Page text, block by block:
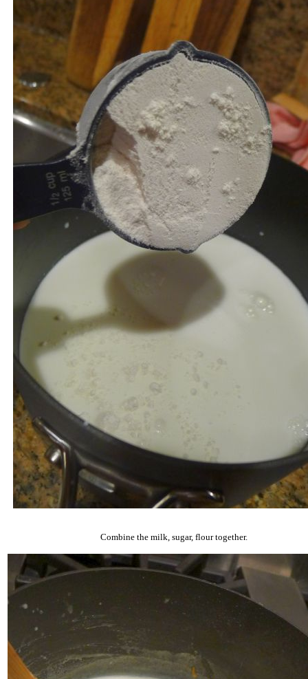
Combine the milk, sugar, flour together.